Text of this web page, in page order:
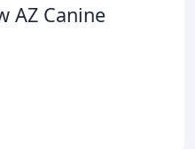
AZ Canine